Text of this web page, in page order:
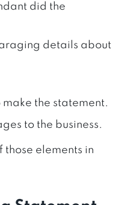
did the
details about
the statement.
to the business.
those elements in